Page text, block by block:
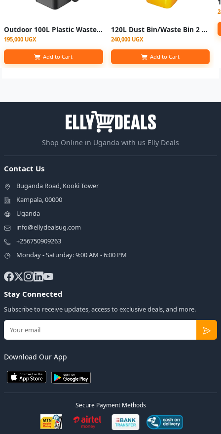
Outdoor 100L Plastic Waste Bin with 2 Wheels - Black
195,000 UGX
Add to Cart
120L Dust Bin/Waste Bin 2 Wheels -Yellow
240,000 UGX
Add to Cart
Shop Online in Uganda with us Elly Deals
Contact Us
Buganda Road, Kooki Tower
Kampala, 00000
Uganda
info@ellydealsug.com
+256750909263
Monday - Saturday: 9:00 AM - 6:00 PM
Stay Connected
Subscribe to receive updates, access to exclusive deals, and more.
Download Our App
Secure Payment Methods